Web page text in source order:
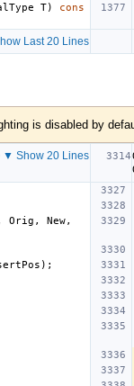
T)
cons
Last 20 Lines
is disabled by
▼ Show 20 Lines